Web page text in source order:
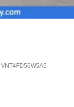
VNT4FD56W5A5